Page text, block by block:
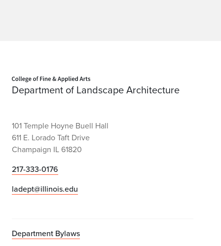
Department of Landscape Architecture
101 Temple Hoyne Buell Hall
611 E. Lorado Taft Drive
Champaign IL 61820
217-333-0176
ladept@illinois.edu
Department Bylaws